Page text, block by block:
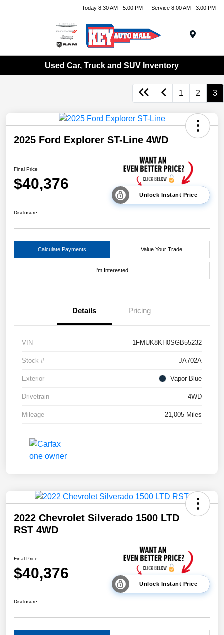
Today 8:30 AM - 5:00 PM Service 8:00 AM - 3:00 PM
Used Car, Truck and SUV Inventory
1 2 3
2025 Ford Explorer ST-Line 4WD
Final Price
$40,376
Unlock Instant Price
Disclosure
Calculate Payments Value Your Trade
I'm Interested
Details Pricing
VIN 1FMUK8KH0SGB55232
Stock # JA702A
Exterior Vapor Blue
Drivetrain 4WD
Mileage 21,005 Miles
2022 Chevrolet Silverado 1500 LTD
RST 4WD
Final Price
$40,376
Unlock Instant Price
Disclosure